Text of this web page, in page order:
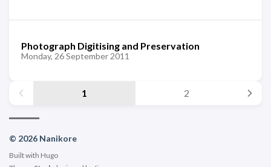
Photograph Digitising and Preservation
Monday, 26 September 2011
1 2
© 2026 Nanikore
Built with Hugo